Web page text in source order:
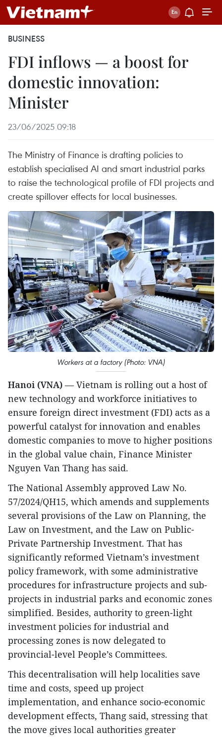
BUSINESS
FDI inflows — a boost for
domestic innovation:
Minister
23/06/2025 09:18
The Ministry of Finance is drafting policies to
establish specialised AI and smart industrial parks
to raise the technological profile of FDI projects and
create spillover effects for local businesses.
Workers at a factory (Photo: VNA)
Hanoi (VNA) — Vietnam is rolling out a host of
new technology and workforce initiatives to
ensure foreign direct investment (FDI) acts as a
powerful catalyst for innovation and enables
domestic companies to move to higher positions
in the global value chain, Finance Minister
Nguyen Van Thang has said.
The National Assembly approved Law No.
57/2024/QH15, which amends and supplements
several provisions of the Law on Planning, the
Law on Investment, and the Law on Public-
Private Partnership Investment. That has
significantly reformed Vietnam’s investment
policy framework, with some administrative
procedures for infrastructure projects and sub-
projects in industrial parks and economic zones
simplified. Besides, authority to green-light
investment policies for industrial and
processing zones is now delegated to
provincial-level People’s Committees.
This decentralisation will help localities save
time and costs, speed up project
implementation, and enhance socio-economic
development effects, Thang said, stressing that
the move gives local authorities greater